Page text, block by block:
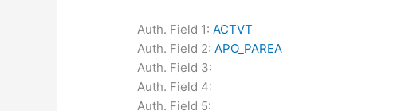
Auth. Field 1:ACTVT
Auth. Field 2:APO_PAREA
Auth. Field 3:
Auth. Field 4:
Auth. Field 5: